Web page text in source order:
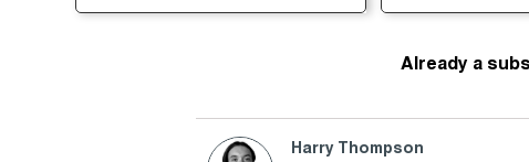
Already a
Harry Thompson